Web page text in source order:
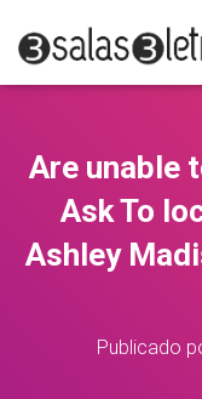
Are unable
Ask To
Ashley
Publicado